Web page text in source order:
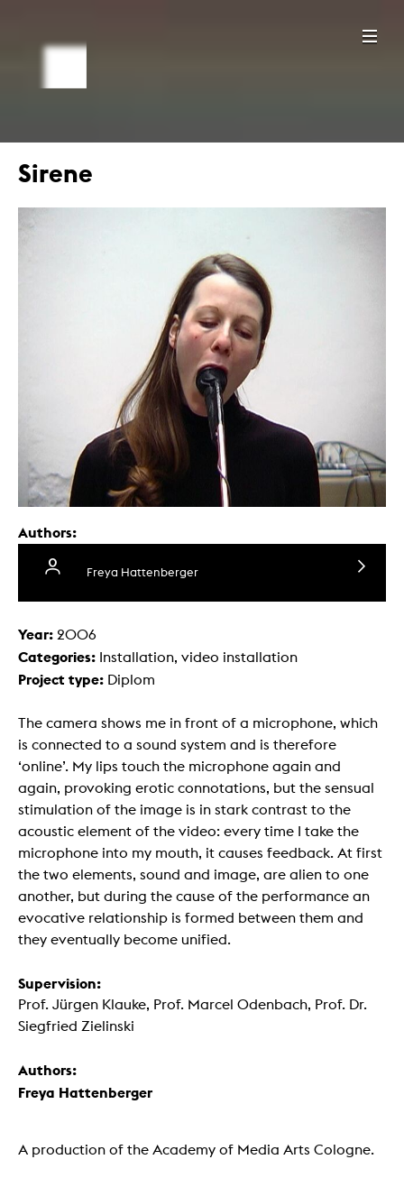
Sirene
Authors:
Freya Hattenberger
Year: 2006
Categories: Installation, video installation
Project type: Diplom
The camera shows me in front of a microphone, which
is connected to a sound system and is therefore
‘online’. My lips touch the microphone again and
again, provoking erotic connotations, but the sensual
stimulation of the image is in stark contrast to the
acoustic element of the video: every time I take the
microphone into my mouth, it causes feedback. At first
the two elements, sound and image, are alien to one
another, but during the cause of the performance an
evocative relationship is formed between them and
they eventually become unified.
Supervision:
Prof. Jürgen Klauke, Prof. Marcel Odenbach, Prof. Dr.
Siegfried Zielinski
Authors:
Freya Hattenberger
A production of the Academy of Media Arts Cologne.